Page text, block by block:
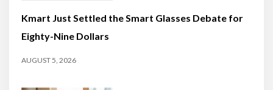
Kmart Just Settled the Smart Glasses Debate for
Eighty-Nine Dollars
AUGUST 5, 2026